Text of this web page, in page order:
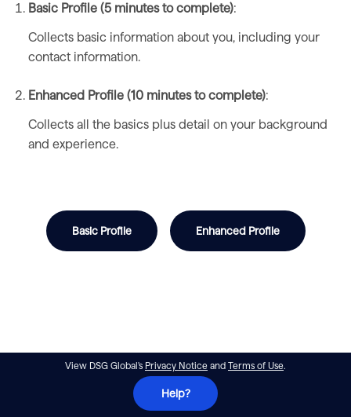
Basic Profile (5 minutes to complete):
Collects basic information about you, including your
contact information.
Enhanced Profile (10 minutes to complete):
Collects all the basics plus detail on your background
and experience.
Basic Profile Enhanced Profile
Help?
View DSG Global's Privacy Notice and Terms of Use.